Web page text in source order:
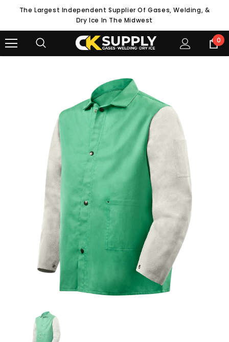
The Largest Independent Supplier Of Gases, Welding, &
Dry Ice In The Midwest
0